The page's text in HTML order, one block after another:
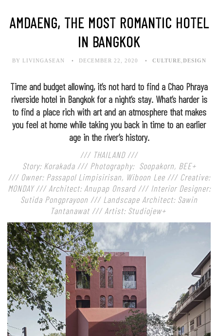
AMDAENG, THE MOST ROMANTIC HOTEL
IN BANGKOK
BY LIVINGASEAN DECEMBER 22, 2020 CULTURE DESIGN
Time and budget allowing, it’s not hard to find a Chao Phraya
riverside hotel in Bangkok for a night’s stay. What’s harder is
to find a place rich with art and an atmosphere that makes
you feel at home while taking you back in time to an earlier
age in the river’s history.
/// THAILAND ///
Story: Korakada /// Photography: Soopakorn, BEE+
/// Owner: Passapol Limpisirisan, Wiboon Lee /// Creative:
MONDAY /// Architect: Anupap Onsard /// Interior Designer:
Sutida Pongprayoon /// Landscape Architect: Sawin
Tantanawat /// Artist: Studiojew+